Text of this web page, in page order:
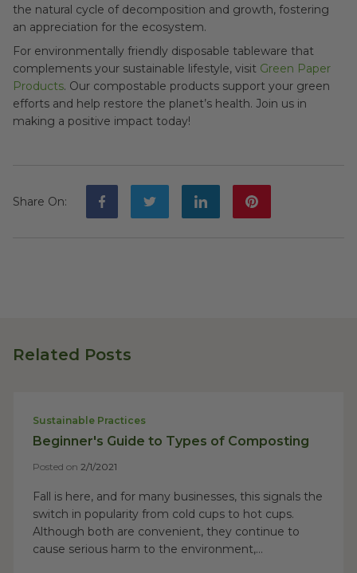
the natural cycle of decomposition and growth, fostering
an appreciation for the ecosystem.
For environmentally friendly disposable tableware that
complements your sustainable lifestyle, visit Green Paper
Products. Our compostable products support your green
efforts and help restore the planet’s health. Join us in
making a positive impact today!
Share On:
Related Posts
Sustainable Practices
Beginner's Guide to Types of Composting
Posted on 2/1/2021
Fall is here, and for many businesses, this signals the
switch in popularity from cold cups to hot cups.
Although both are convenient, they continue to
cause serious harm to the environment,...